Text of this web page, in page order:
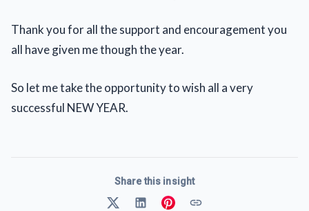
Thank you for all the support and encouragement you
all have given me though the year.
So let me take the opportunity to wish all a very
successful NEW YEAR.
Share this insight